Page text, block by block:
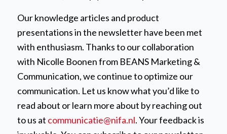
Our knowledge articles and product
presentations in the newsletter have been met
with enthusiasm. Thanks to our collaboration
with Nicolle Boonen from BEANS Marketing &
Communication, we continue to optimize our
communication. Let us know what you’d like to
read about or learn more about by reaching out
to us at communicatie@nifa.nl. Your feedback is